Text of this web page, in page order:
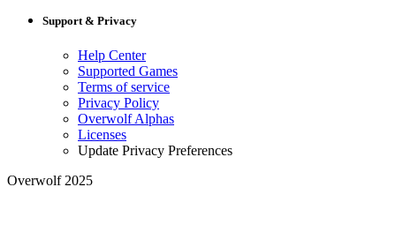
Support & Privacy
Help Center
Supported Games
Terms of service
Privacy Policy
Overwolf Alphas
Licenses
Update Privacy Preferences
Overwolf 2025